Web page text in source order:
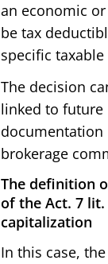
an economic
be tax
specific
The decision
linked to future
documentation
brokerage
The definition
of the Act. 7
capitalization
In this case,